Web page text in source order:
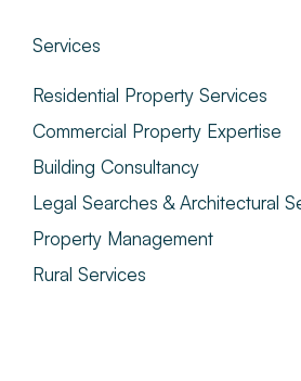
Services
Residential Property Services
Commercial Property Expertise
Building Consultancy
Legal Searches & Architectural
Property Management
Rural Services